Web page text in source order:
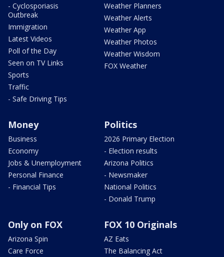
- Cyclosporiasis
Outbreak
Immigration
Latest Videos
Poll of the Day
Seen on TV Links
Sports
Traffic
- Safe Driving Tips
Weather Planners
Weather Alerts
Weather App
Weather Photos
Weather Wisdom
FOX Weather
Money
Business
Economy
Jobs & Unemployment
Personal Finance
- Financial Tips
Politics
2026 Primary Election
- Election results
Arizona Politics
- Newsmaker
National Politics
- Donald Trump
Only on FOX
Arizona Spin
Care Force
FOX 10 Originals
AZ Eats
The Balancing Act